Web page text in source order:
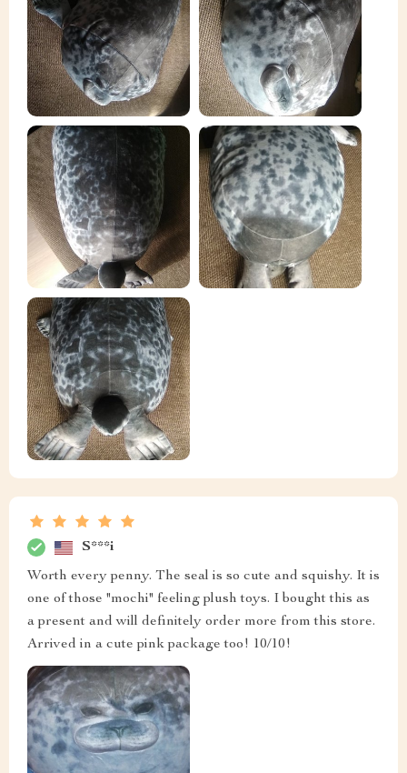
S***i
Worth every penny. The seal is so cute and squishy. It is
one of those "mochi" feeling plush toys. I bought this as
a present and will definitely order more from this store.
Arrived in a cute pink package too! 10/10!